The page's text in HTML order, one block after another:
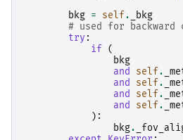
bkg = self.
_bkg
# used for
try :
if
(
bkg
and
self.
and
self.
and
self.
and
self.
):
bkg.